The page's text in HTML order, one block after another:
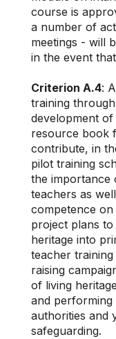
course is
a number of
meetings - will
in the event
Criterion A.4:
training
development
resource book
contribute, in
pilot training
the importance
teachers as
competence
project plans
heritage into
teacher
raising
of living
and performing
authorities and
safeguarding.